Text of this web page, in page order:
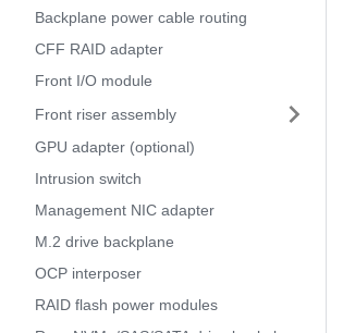
Backplane power cable routing
CFF RAID adapter
Front I/O module
Front riser assembly
GPU adapter (optional)
Intrusion switch
Management NIC adapter
M.2 drive backplane
OCP interposer
RAID flash power modules